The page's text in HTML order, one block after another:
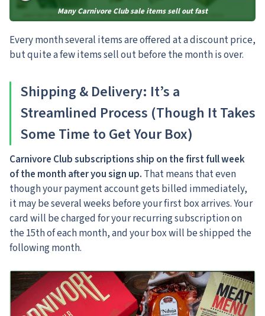
Many Carnivore Club sale items sell out fast
Every month several items are offered at a discount price,
but quite a few items sell out before the month is over.
Shipping & Delivery: It’s a
Streamlined Process (Though It Takes
Some Time to Get Your Box)
Carnivore Club subscriptions ship on the first full week
of the month after you sign up. That means that even
though your payment account gets billed immediately,
it may be several weeks before your first box arrives.Your
card will be charged for your recurring subscription on
the 15th of each month, and your box will be shipped the
following month.